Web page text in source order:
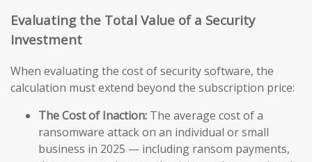
Evaluating the Total Value of a Security
Investment
When evaluating the cost of security software, the
calculation must extend beyond the subscription price:
The Cost of Inaction: The average cost of a
ransomware attack on an individual or small
business in 2025 — including ransom payments,